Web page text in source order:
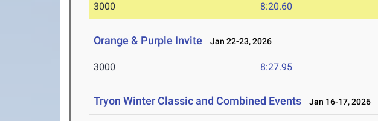
3000 8:20.60
Orange & Purple Invite Jan 22-23, 2026
3000 8:27.95
Tryon Winter Classic and Combined Events Jan 16-17, 2026